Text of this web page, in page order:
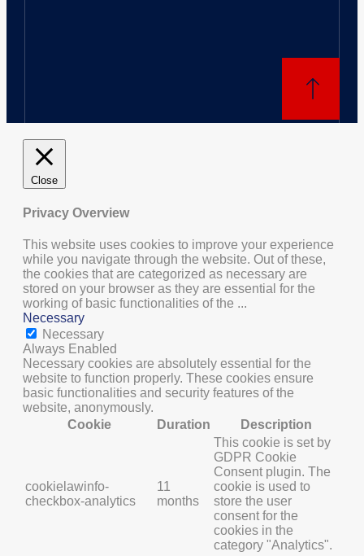
Close
Privacy Overview
This website uses cookies to improve your experience
while you navigate through the website. Out of these,
the cookies that are categorized as necessary are
stored on your browser as they are essential for the
working of basic functionalities of the ...
Necessary
Necessary
Always Enabled
Necessary cookies are absolutely essential for the
website to function properly. These cookies ensure
basic functionalities and security features of the
website, anonymously.
Cookie
Duration Description
cookielawinfo-
checkbox-analytics
11
months
This cookie is set by
GDPR Cookie
Consent plugin. The
cookie is used to
store the user
consent for the
cookies in the
category "Analytics".